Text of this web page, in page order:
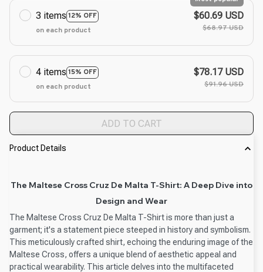
3 items 12% OFF
on each product
$60.69 USD
$68.97 USD
4 items 15% OFF
on each product
$78.17 USD
$91.96 USD
ADD TO CART
Product Details
The Maltese Cross Cruz De Malta T-Shirt: A Deep Dive into
Design and Wear
The Maltese Cross Cruz De Malta T-Shirt is more than just a
garment; it's a statement piece steeped in history and symbolism.
This meticulously crafted shirt, echoing the enduring image of the
Maltese Cross, offers a unique blend of aesthetic appeal and
practical wearability. This article delves into the multifaceted